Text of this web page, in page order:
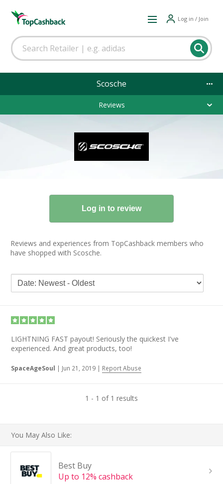
Log in / Join
Scosche
Reviews
Reviews and experiences from TopCashback members who
have shopped with Scosche.
LIGHTNING FAST payout! Seriously the quickest I've
experienced. And great products, too!
SpaceAgeSoul | Jun 21, 2019 | Report Abuse
1 - 1 of 1 results
You May Also Like:
Best Buy
Up to 12% cashback